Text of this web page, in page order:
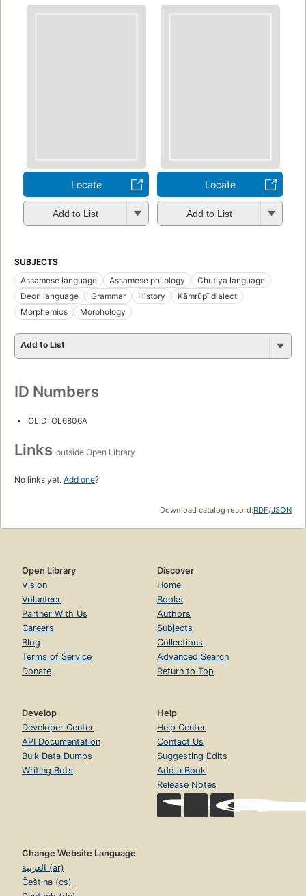
Locate
Add to List
Locate
Add to List
SUBJECTS
Assamese language
Assamese philology
Chutiya language
Deori language
Grammar History
Kāmrūpī dialect
Morphemics
Morphology
Add to List
ID Numbers
OLID: OL6806A
Links outside Open Library
No links yet. Add one?
Download catalog record:RDF/JSON
Open Library
Vision
Volunteer
Partner With Us
Careers
Blog
Terms of Service
Donate
Discover
Home
Books
Authors
Subjects
Collections
Advanced Search
Return to Top
Develop
Developer Center
API Documentation
Bulk Data Dumps
Writing Bots
Help
Help Center
Contact Us
Suggesting Edits
Add a Book
Release Notes
Change Website Language
العربية (ar)
Čeština (cs)